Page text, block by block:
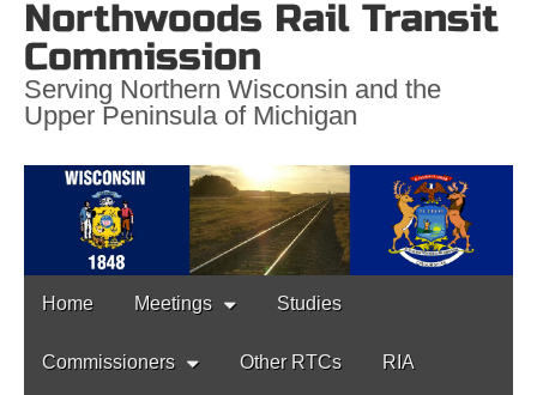
Northwoods Rail Transit
Commission
Serving Northern Wisconsin and the
Upper Peninsula of Michigan
Main
content
Home Meetings Studies
Commissioners Other RTCs RIA